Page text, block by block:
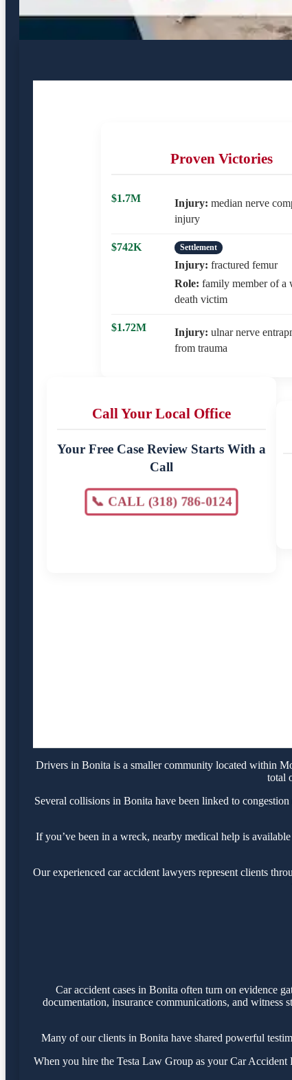
Proven Victories
$1.7M Injury: median nerve
injury
$742K Settlement
Injury: fractured femur
Role: family member of a
death victim
$1.72M Injury: ulnar nerve
from trauma
Call Your Local Office
Your Free Case Review Starts With a
Call
📞 CALL (318) 786-0124
Drivers in Bonita is a smaller community located within
total
Several collisions in Bonita have been linked to congestion
If you’ve been in a wreck, nearby medical help is
Our experienced car accident lawyers represent clients
Car accident cases in Bonita often turn on evidence
documentation, insurance communications, and witness
Many of our clients in Bonita have shared powerful
When you hire the Testa Law Group as your Car